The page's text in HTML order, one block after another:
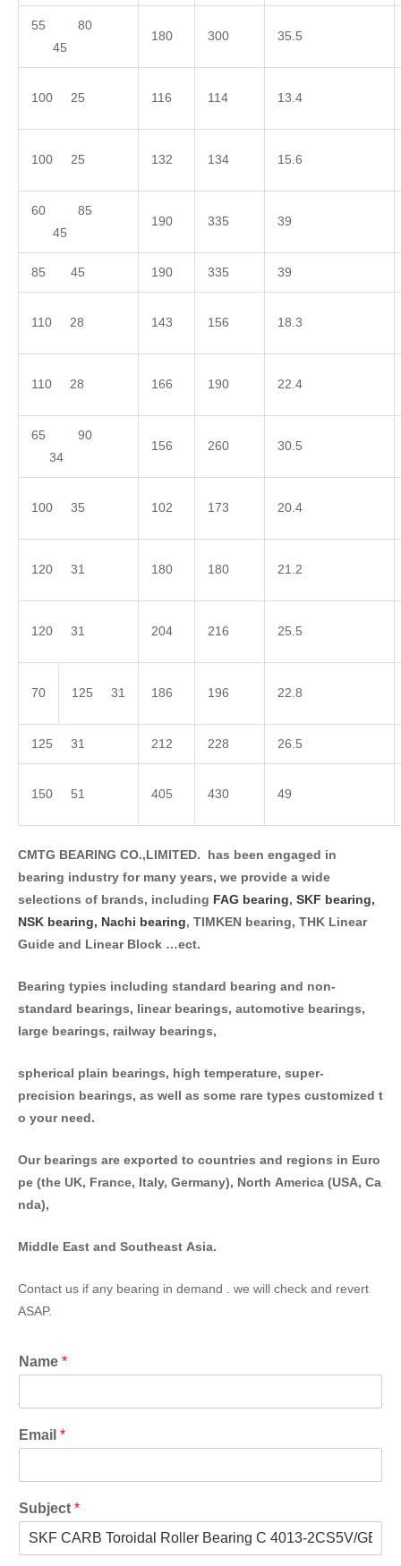
55 80
45
180 300 35.5
100 25 116 114 13.4
100 25 132 134 15.6
60 85
45
190 335 39
85 45 190 335 39
110 28 143 156 18.3
110 28 166 190 22.4
65 90
34
156 260 30.5
100 35 102 173 20.4
120 31 180 180 21.2
120 31 204 216 25.5
70 125 31 186 196 22.8
125 31 212 228 26.5
150 51 405 430 49
CMTG BEARING CO.,LIMITED. has been engaged in
bearing industry for many years, we provide a wide
selections of brands, including FAG bearing, SKF bearing,
NSK bearing, Nachi bearing, TIMKEN bearing, THK Linear
Guide and Linear Block …ect.
Bearing typies including standard bearing and non-
standard bearings, linear bearings, automotive bearings,
large bearings, railway bearings,
spherical plain bearings, high temperature, super-
precision bearings, as well as some rare types customized t
o your need.
Our bearings are exported to countries and regions in Euro
pe (the UK, France, Italy, Germany), North America (USA, Ca
nda),
Middle East and Southeast Asia.
Contact us if any bearing in demand . we will check and revert
ASAP.
Name *
Email *
Subject *